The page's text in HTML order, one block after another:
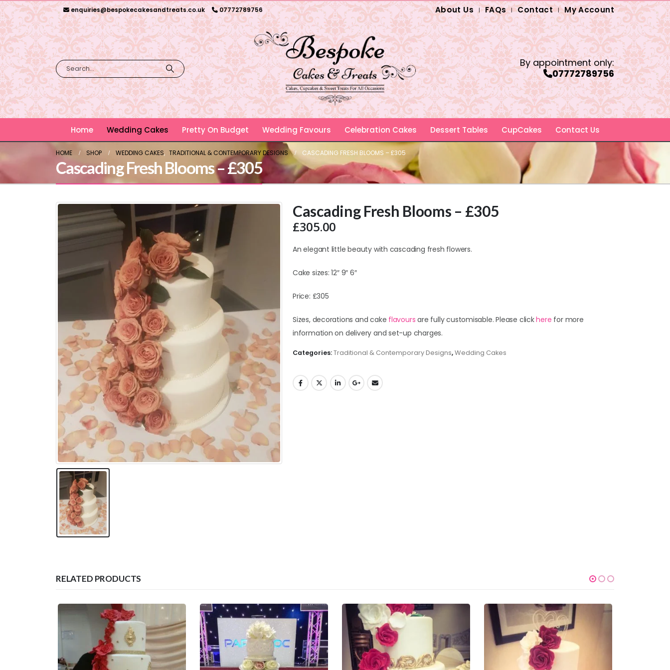
enquiries@bespokecakesandtreats.co.uk 07772789756 About Us FAQs Contact My Account
By appointment only:
07772789756
Home Wedding Cakes Pretty On Budget Wedding Favours Celebration Cakes Dessert Tables CupCakes Contact Us
HOME SHOP WEDDING CAKES, TRADITIONAL & CONTEMPORARY DESIGNS CASCADING FRESH BLOOMS – £305
Cascading Fresh Blooms – £305
Cascading Fresh Blooms – £305
£305.00
An elegant little beauty with cascading fresh flowers.
Cake sizes: 12″ 9″ 6″
Price: £305
Sizes, decorations and cake flavours are fully customisable. Please clickhere for more
information on delivery and set-up charges.
Categories:Traditional & Contemporary Designs,Wedding Cakes
RELATED PRODUCTS